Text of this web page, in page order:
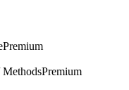
Premium
Premium